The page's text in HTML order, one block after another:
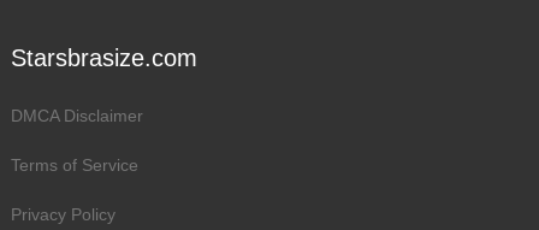
Starsbrasize.com
DMCA Disclaimer
Terms of Service
Privacy Policy